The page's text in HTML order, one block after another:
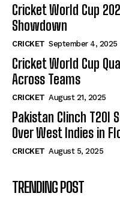
Cricket World Cup
Showdown
CRICKET September 4, 2025
Cricket World Cup
Across Teams
CRICKET August 21, 2025
Pakistan Clinch T20I
Over West Indies in
CRICKET August 5, 2025
TRENDING POST